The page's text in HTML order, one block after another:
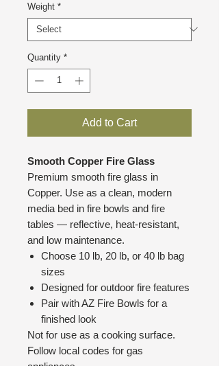
Weight *
Quantity *
Add to Cart
Smooth Copper Fire Glass
Premium smooth fire glass in
Copper. Use as a clean, modern
media bed in fire bowls and fire
tables — reflective, heat-resistant,
and low maintenance.
Choose 10 lb, 20 lb, or 40 lb bag
sizes
Designed for outdoor fire features
Pair with AZ Fire Bowls for a
finished look
Not for use as a cooking surface.
Follow local codes for gas